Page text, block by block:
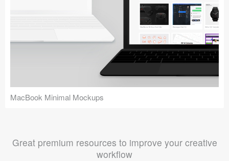
MacBook Minimal Mockups
Great premium resources to improve your creative
workflow